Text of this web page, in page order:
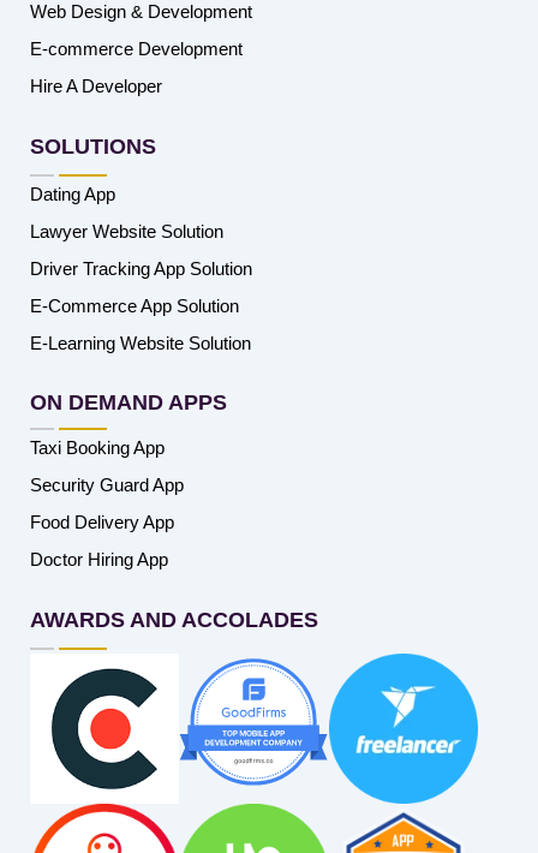
Web Design & Development
E-commerce Development
Hire A Developer
SOLUTIONS
Dating App
Lawyer Website Solution
Driver Tracking App Solution
E-Commerce App Solution
E-Learning Website Solution
ON DEMAND APPS
Taxi Booking App
Security Guard App
Food Delivery App
Doctor Hiring App
AWARDS AND ACCOLADES